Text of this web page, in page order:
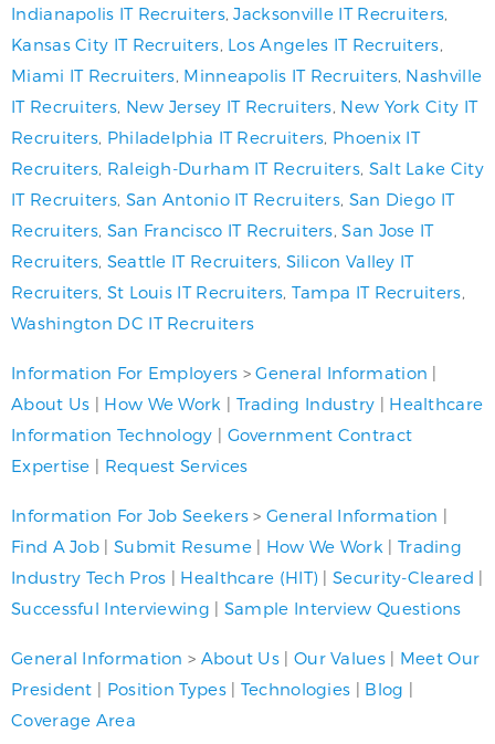
Indianapolis IT Recruiters,Jacksonville IT Recruiters
Kansas City IT Recruiters Los Angeles IT Recruiters
Miami IT Recruiters Minneapolis IT Recruiters, Nashville
IT Recruiters, New Jersey IT Recruiters New York City IT
Recruiters Philadelphia IT Recruiters Phoenix IT
Recruiters Raleigh-Durham IT Recruiters Salt Lake City
IT Recruiters, San Antonio IT Recruiters San Diego IT
Recruiters San Francisco IT Recruiters ,San Jose IT
Recruiters Seattle IT Recruiters, Silicon Valley IT
Recruiters St Louis IT Recruiters Tampa IT Recruiters
Washington DC IT Recruiters
Information For Employers >General Information |
About Us | How We Work | Trading Industry | Healthcare
Information Technology | Government Contract
Expertise | Request Services
Information For Job Seekers >General Information |
Find A Job | Submit Resume| How We Work | Trading
Industry Tech Pros | Healthcare (HIT) |Security-Cleared |
Successful Interviewing | Sample Interview Questions
General Information > About Us | Our Values| Meet Our
President | Position Types| Technologies | Blog |
Coverage Area